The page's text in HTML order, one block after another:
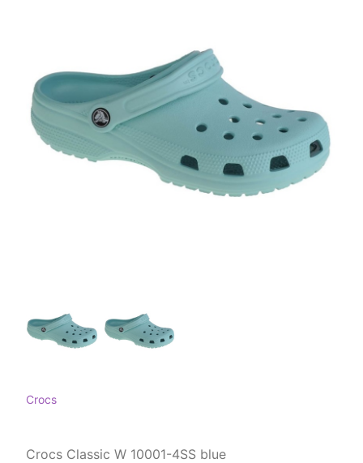
Crocs
Crocs Classic W 10001-4SS blue